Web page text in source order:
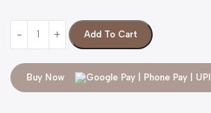
Add To Cart
Buy Now